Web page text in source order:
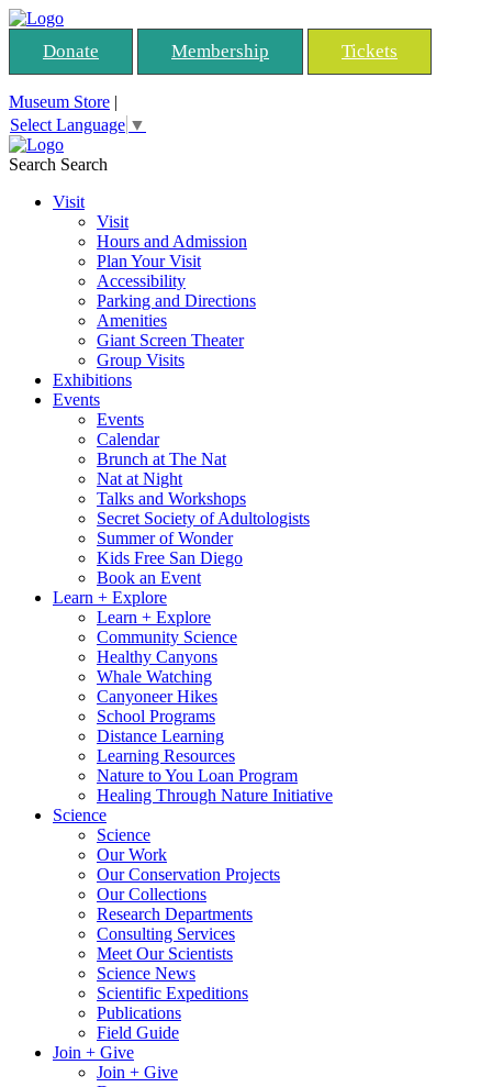
Donate Membership Tickets
Museum Store |
Select Language ▼
Search Search
Visit
Visit
Hours and Admission
Plan Your Visit
Accessibility
Parking and Directions
Amenities
Giant Screen Theater
Group Visits
Exhibitions
Events
Events
Calendar
Brunch at The Nat
Nat at Night
Talks and Workshops
Secret Society of Adultologists
Summer of Wonder
Kids Free San Diego
Book an Event
Learn + Explore
Learn + Explore
Community Science
Healthy Canyons
Whale Watching
Canyoneer Hikes
School Programs
Distance Learning
Learning Resources
Nature to You Loan Program
Healing Through Nature Initiative
Science
Science
Our Work
Our Conservation Projects
Our Collections
Research Departments
Consulting Services
Meet Our Scientists
Science News
Scientific Expeditions
Publications
Field Guide
Join + Give
Join + Give